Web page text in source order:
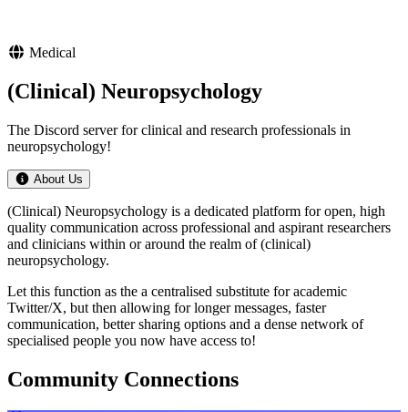
Medical
(Clinical) Neuropsychology
The Discord server for clinical and research professionals in
neuropsychology!
About Us
(Clinical) Neuropsychology is a dedicated platform for open, high
quality communication across professional and aspirant researchers
and clinicians within or around the realm of (clinical)
neuropsychology.
Let this function as the a centralised substitute for academic
Twitter/X, but then allowing for longer messages, faster
communication, better sharing options and a dense network of
specialised people you now have access to!
Community Connections